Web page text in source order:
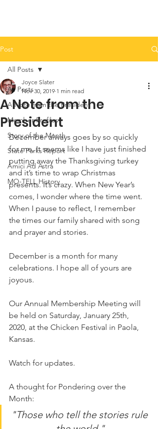
Post
All Posts
A Note from the President
Member Profiles
Story of the Month
State Parks Report
Amici Ad Astra
MO-TELL History
All Posts
A Note from the
President
Joyce Slater
Nov 30, 2019 1 min read
December always goes by so quickly
for me. It seems like I have just finished
putting away the Thanksgiving turkey
and it’s time to wrap Christmas
presents. It’s crazy. When New Year’s
comes, I wonder where the time went.
When I pause to reflect, I remember
the times our family shared with song
and prayer and stories.
December is a month for many
celebrations. I hope all of yours are
joyous.
Our Annual Membership Meeting will
be held on Saturday, January 25th,
2020, at the Chicken Festival in Paola,
Kansas.
Watch for updates.
A thought for Pondering over the
Month:
"Those who tell the stories rule